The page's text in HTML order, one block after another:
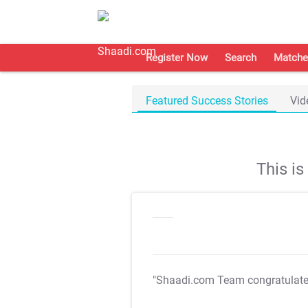
Register Now Search
Featured Success Stories
This
"Shaadi.com Team